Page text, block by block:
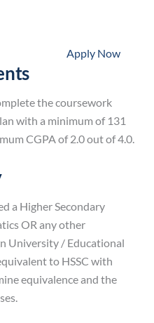
Apply Now
the coursework
with a minimum of 131
CGPA of 2.0 out of 4.0.
a Higher Secondary
OR any other
University / Educational
to HSSC with
equivalence and the